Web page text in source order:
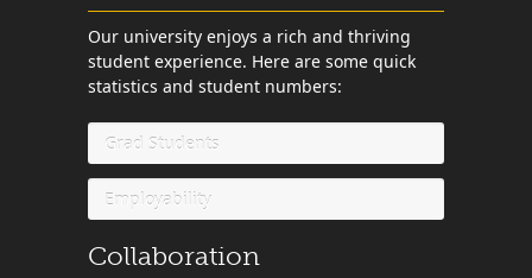
Our university enjoys a rich and thriving
student experience. Here are some quick
statistics and student numbers:
Grad Students
Employability
Collaboration